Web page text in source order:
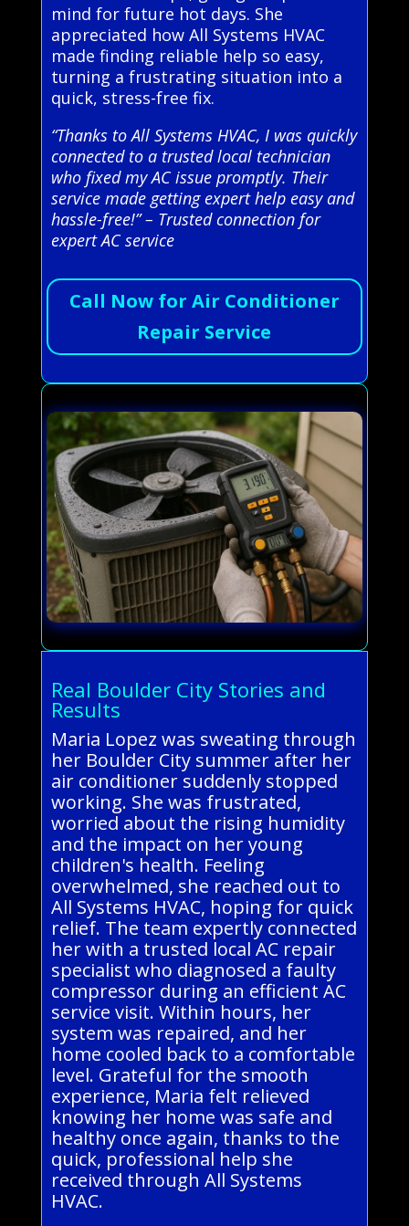
mind for future hot days. She
appreciated how All Systems HVAC
made finding reliable help so easy,
turning a frustrating situation into a
quick, stress-free fix.
“Thanks to All Systems HVAC, I was quickly
connected to a trusted local technician
who fixed my AC issue promptly. Their
service made getting expert help easy and
hassle-free!” – Trusted connection for
expert AC service
Call Now for Air Conditioner
Repair Service
Real Boulder City Stories and
Results
Maria Lopez was sweating through
her Boulder City summer after her
air conditioner suddenly stopped
working. She was frustrated,
worried about the rising humidity
and the impact on her young
children's health. Feeling
overwhelmed, she reached out to
All Systems HVAC, hoping for quick
relief. The team expertly connected
her with a trusted local AC repair
specialist who diagnosed a faulty
compressor during an efficient AC
service visit. Within hours, her
system was repaired, and her
home cooled back to a comfortable
level. Grateful for the smooth
experience, Maria felt relieved
knowing her home was safe and
healthy once again, thanks to the
quick, professional help she
received through All Systems
HVAC.